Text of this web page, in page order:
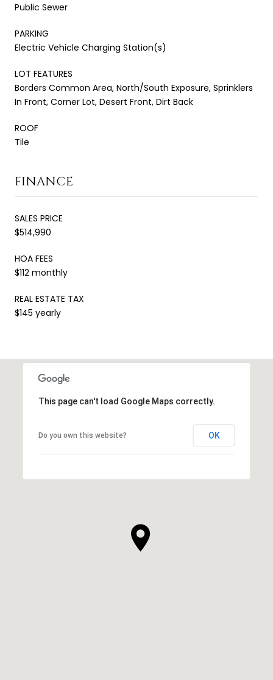
Public Sewer
PARKING
Electric Vehicle Charging Station(s)
LOT FEATURES
Borders Common Area, North/South Exposure, Sprinklers
In Front, Corner Lot, Desert Front, Dirt Back
ROOF
Tile
FINANCE
SALES PRICE
$514,990
HOA FEES
$112 monthly
REAL ESTATE TAX
$145 yearly
This page can't load Google Maps correctly.
Do you own this website? OK